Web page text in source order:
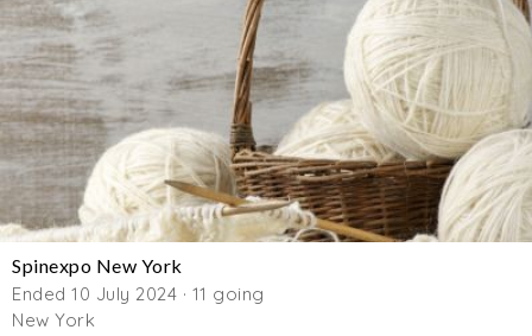
Spinexpo New York
Ended 10 July 2024 · 11 going
New York